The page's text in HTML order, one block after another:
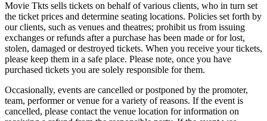
Movie Tkts sells tickets on behalf of various clients, who in turn set
the ticket prices and determine seating locations. Policies set forth by
our clients, such as venues and theatres; prohibit us from issuing
exchanges or refunds after a purchase has been made or for lost,
stolen, damaged or destroyed tickets. When you receive your tickets,
please keep them in a safe place. Please note, once you have
purchased tickets you are solely responsible for them.
Occasionally, events are cancelled or postponed by the promoter,
team, performer or venue for a variety of reasons. If the event is
cancelled, please contact the venue location for information on